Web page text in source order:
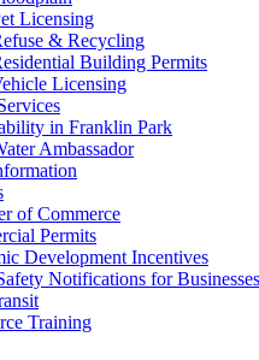
Licensing
& Recycling
Building Permits
Licensing
in Franklin Park
Ambassador
of Commerce
Permits
Development Incentives
Notifications for Businesses
Training